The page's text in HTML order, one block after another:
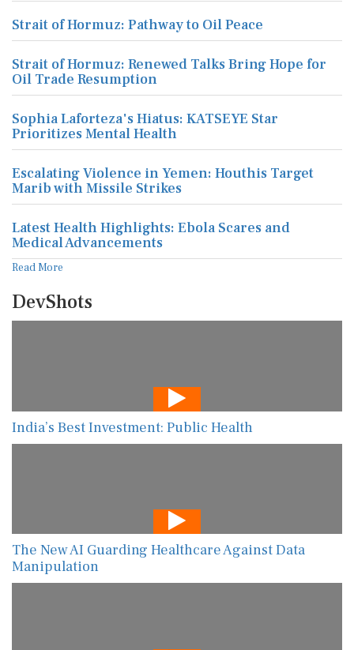
Strait of Hormuz: Pathway to Oil Peace
Strait of Hormuz: Renewed Talks Bring Hope for
Oil Trade Resumption
Sophia Laforteza's Hiatus: KATSEYE Star
Prioritizes Mental Health
Escalating Violence in Yemen: Houthis Target
Marib with Missile Strikes
Latest Health Highlights: Ebola Scares and
Medical Advancements
Read More
DevShots
India’s Best Investment: Public Health
The New AI Guarding Healthcare Against Data
Manipulation